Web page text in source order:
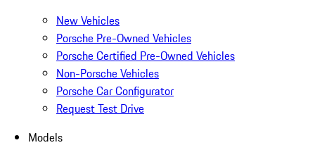
New Vehicles
Porsche Pre-Owned Vehicles
Porsche Certified Pre-Owned Vehicles
Non-Porsche Vehicles
Porsche Car Configurator
Request Test Drive
Models